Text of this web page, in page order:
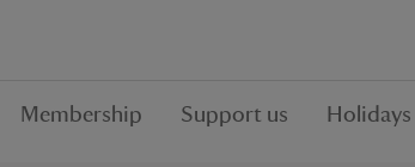
Membership Support us Holidays